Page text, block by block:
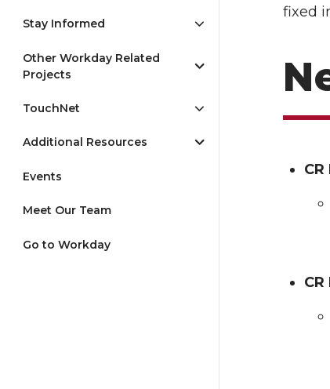
Stay Informed
Other Workday Related
Projects
TouchNet
Additional Resources
Events
Meet Our Team
Go to Workday
fixed